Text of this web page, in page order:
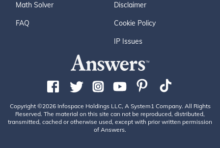
Math Solver
FAQ
Disclaimer
Cookie Policy
IP Issues
Copyright ©2026 Infospace Holdings LLC, A System1 Company. All Rights
Reserved. The material on this site can not be reproduced, distributed,
transmitted, cached or otherwise used, except with prior written permission
of Answers.